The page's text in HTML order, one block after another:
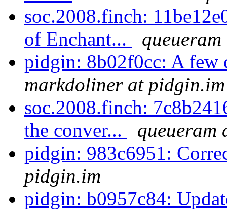
soc.2008.finch:
of Enchant...
pidgin: 8b02f0cc: A few
markdoliner at pidgin.im
soc.2008.finch:
the conver...
queueram
pidgin: 983c6951:
pidgin.im
pidgin: b0957c84: